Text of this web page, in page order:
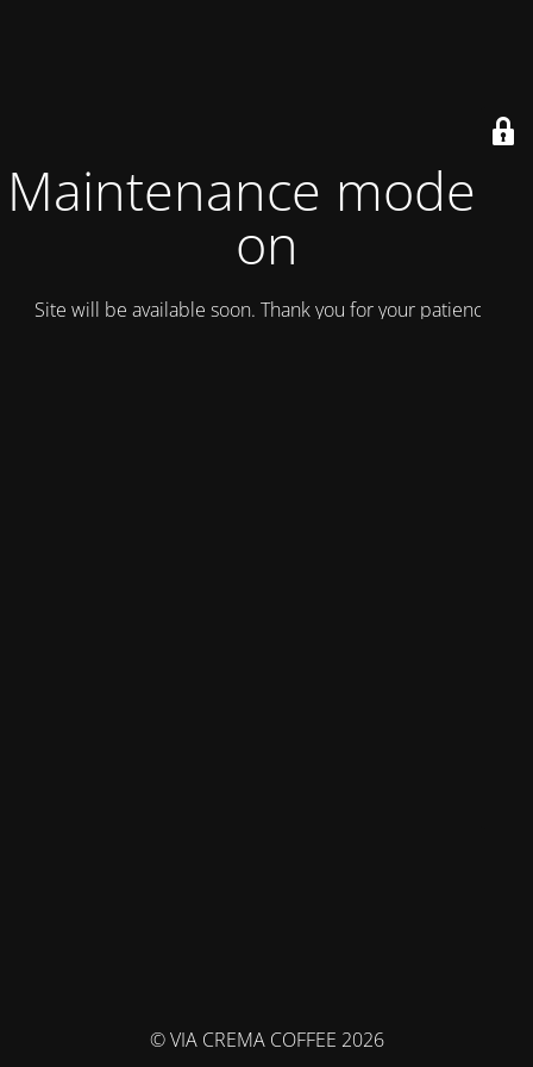
Maintenance mode is
on
Site will be available soon. Thank you for your patience!
© VIA CREMA COFFEE 2026